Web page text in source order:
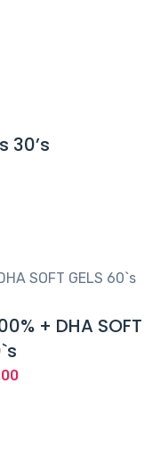
30’s
+ DHA SOFT